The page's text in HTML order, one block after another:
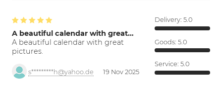
A beautiful calendar with great…
A beautiful calendar with great
pictures.
s*********h@yahoo.de 19 Nov 2025
Delivery: 5.0
Goods: 5.0
Service: 5.0